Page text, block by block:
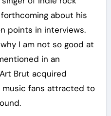
about his
points in interviews.
I am not so good at
in an
Brut acquired
fans attracted to